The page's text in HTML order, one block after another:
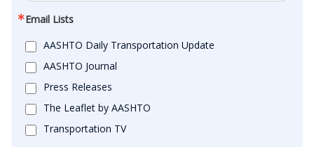
Email Lists
AASHTO Daily Transportation Update
AASHTO Journal
Press Releases
The Leaflet by AASHTO
Transportation TV